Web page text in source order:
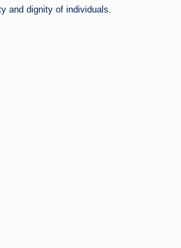
and dignity of individuals.